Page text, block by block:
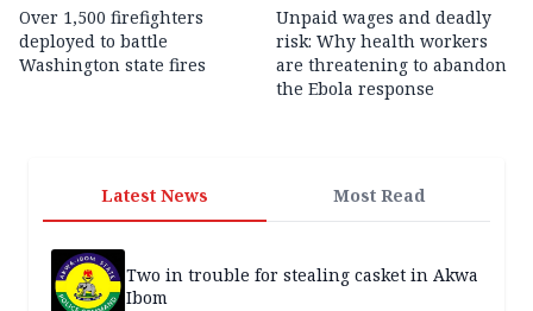
Over 1,500 firefighters
deployed to battle
Washington state fires
Unpaid wages and deadly
risk: Why health workers
are threatening to abandon
the Ebola response
Latest News Most Read
Two in trouble for stealing casket in Akwa
Ibom